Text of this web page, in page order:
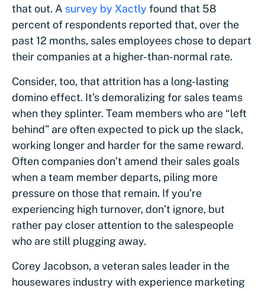
that out. A survey by Xactly found that 58
percent of respondents reported that, over the
past 12 months, sales employees chose to depart
their companies at a higher-than-normal rate.
Consider, too, that attrition has a long-lasting
domino effect. It’s demoralizing for sales teams
when they splinter. Team members who are “left
behind” are often expected to pick up the slack,
working longer and harder for the same reward.
Often companies don’t amend their sales goals
when a team member departs, piling more
pressure on those that remain. If you’re
experiencing high turnover, don’t ignore, but
rather pay closer attention to the salespeople
who are still plugging away.
Corey Jacobson, a veteran sales leader in the
housewares industry with experience marketing